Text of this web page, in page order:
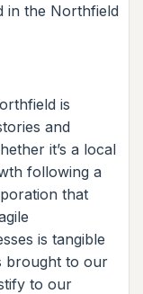
in the Northfield
is
and
it’s a local
following a
that
is tangible
brought to our
to our